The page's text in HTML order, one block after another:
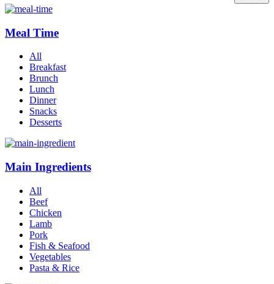
Meal Time
All
Breakfast
Brunch
Lunch
Dinner
Snacks
Desserts
Main Ingredients
All
Beef
Chicken
Lamb
Pork
Fish & Seafood
Vegetables
Pasta & Rice